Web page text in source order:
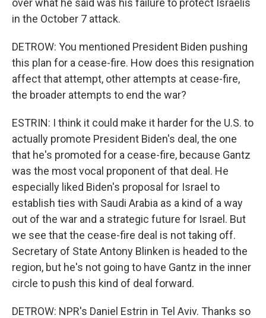
over what he said was his failure to protect Israelis
in the October 7 attack.
DETROW: You mentioned President Biden pushing
this plan for a cease-fire. How does this resignation
affect that attempt, other attempts at cease-fire,
the broader attempts to end the war?
ESTRIN: I think it could make it harder for the U.S. to
actually promote President Biden's deal, the one
that he's promoted for a cease-fire, because Gantz
was the most vocal proponent of that deal. He
especially liked Biden's proposal for Israel to
establish ties with Saudi Arabia as a kind of a way
out of the war and a strategic future for Israel. But
we see that the cease-fire deal is not taking off.
Secretary of State Antony Blinken is headed to the
region, but he's not going to have Gantz in the inner
circle to push this kind of deal forward.
DETROW: NPR's Daniel Estrin in Tel Aviv. Thanks so